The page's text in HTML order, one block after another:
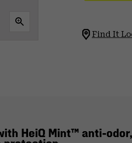
Find It
HeiQ Mint™ anti-